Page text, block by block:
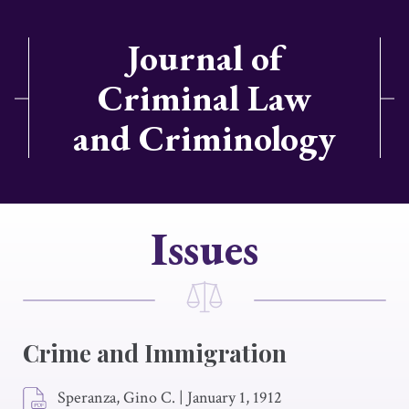
Journal of
Criminal Law
and Criminology
Issues
Crime and Immigration
Speranza, Gino C. | January 1, 1912